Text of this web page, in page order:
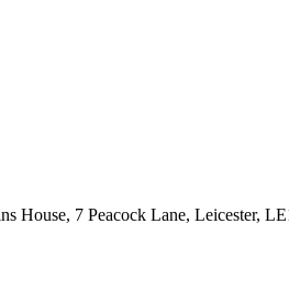
House, 7 Peacock Lane, Leicester,